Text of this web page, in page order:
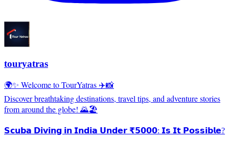
touryatras
🌍✨ Welcome to TourYatras ✈️📸
Discover breathtaking destinations, travel tips, and adventure stories
from around the globe! 🌄🏖️
𝗦𝗰𝘂𝗯𝗮 𝗗𝗶𝘃𝗶𝗻𝗴 𝗶𝗻 𝗜𝗻𝗱𝗶𝗮 𝗨𝗻𝗱𝗲𝗿 ₹𝟱𝟬𝟬𝟬: 𝗜𝘀 𝗜𝘁 𝗣𝗼𝘀𝘀𝗶𝗯𝗹𝗲?